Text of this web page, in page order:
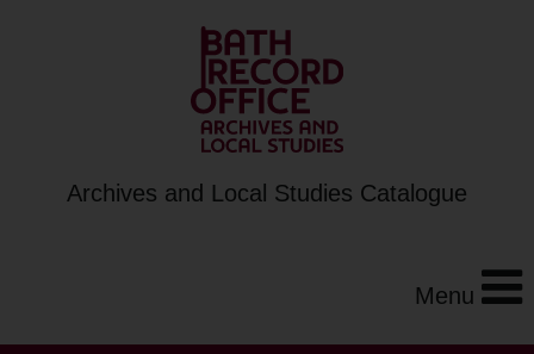
Archives and Local Studies Catalogue
Menu